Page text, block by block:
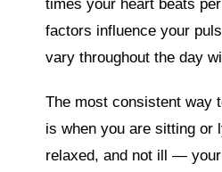
times your heart beats
factors influence your
vary throughout the day
The most consistent way
is when you are sitting
relaxed, and not ill ―